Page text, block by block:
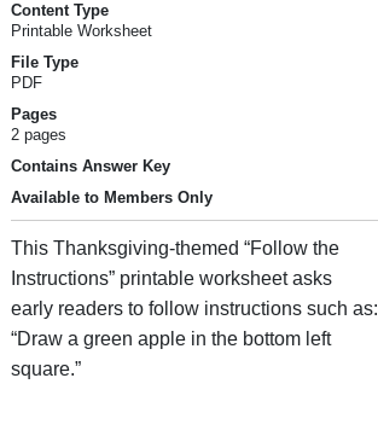
Content Type
Printable Worksheet
File Type
PDF
Pages
2 pages
Contains Answer Key
Available to Members Only
This Thanksgiving-themed “Follow the
Instructions” printable worksheet asks
early readers to follow instructions such as:
“Draw a green apple in the bottom left
square.”